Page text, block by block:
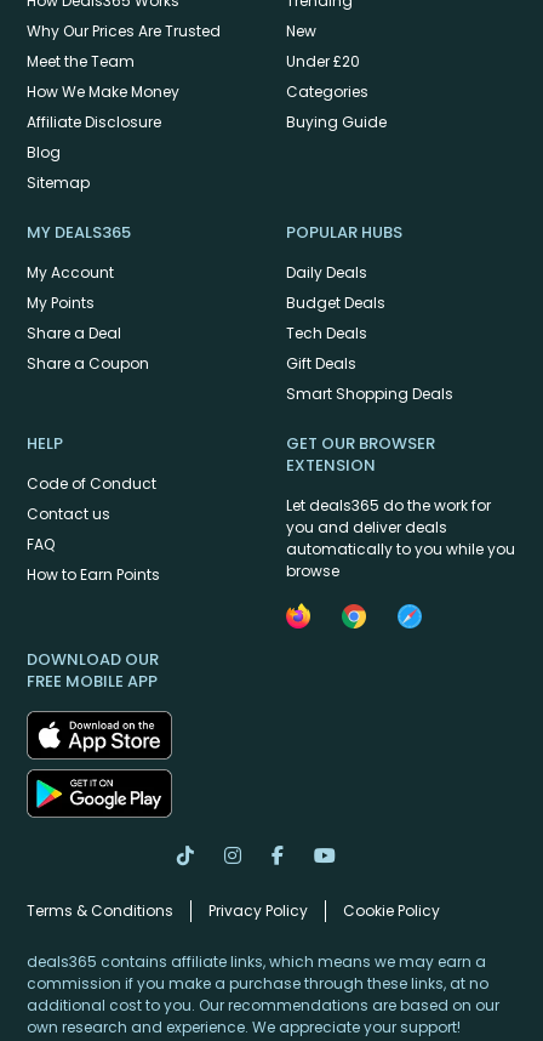
Why Our Prices Are Trusted
Meet the Team
How We Make Money
Affiliate Disclosure
Blog
Sitemap
New
Under £20
Categories
Buying Guide
MY DEALS365
My Account
My Points
Share a Deal
Share a Coupon
POPULAR HUBS
Daily Deals
Budget Deals
Tech Deals
Gift Deals
Smart Shopping Deals
HELP
Code of Conduct
Contact us
FAQ
How to Earn Points
GET OUR BROWSER
EXTENSION
Let deals365 do the work for
you and deliver deals
automatically to you while you
browse
DOWNLOAD OUR
FREE MOBILE APP
Terms & Conditions Privacy Policy Cookie Policy
deals365 contains affiliate links, which means we may earn a
commission if you make a purchase through these links, at no
additional cost to you. Our recommendations are based on our
own research and experience. We appreciate your support!